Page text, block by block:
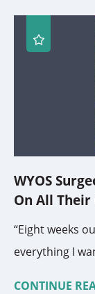
WYOS
On All
“Eight weeks
everything I
CONTINUE